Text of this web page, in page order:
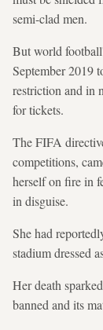
semi-clad men.
But world
September 2019
restriction and in
for tickets.
The FIFA
competitions,
herself on fire in
in disguise.
She had
stadium dressed
Her death
banned and its